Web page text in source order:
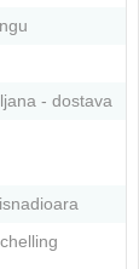
- dostava